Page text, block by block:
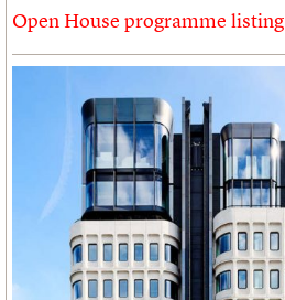
Open House programme listing